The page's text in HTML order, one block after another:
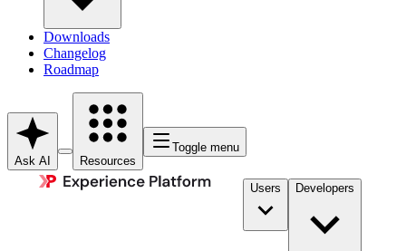
Downloads
Changelog
Roadmap
Ask AI Resources
Toggle menu
Users Developers